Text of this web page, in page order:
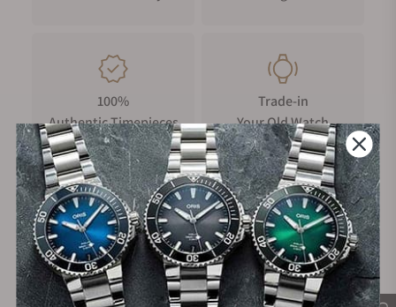
It is adorned with the historical Griffon-badge of Carl Suchy &
100%
Authentic Timepieces
Trade-in
Your Old Watch
FREE Shipping
on Orders over $1,000
Manufacturer's
Warranty